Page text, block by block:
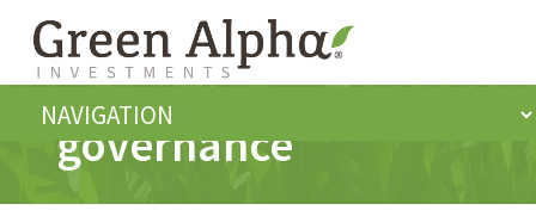
governance